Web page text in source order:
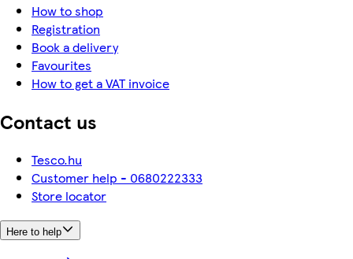
How to shop
Registration
Book a delivery
Favourites
How to get a VAT invoice
Contact us
Tesco.hu
Customer help - 0680222333
Store locator
Here to help